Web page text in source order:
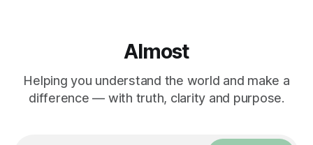
Almost
Helping you understand the world and make a
difference — with truth, clarity and purpose.